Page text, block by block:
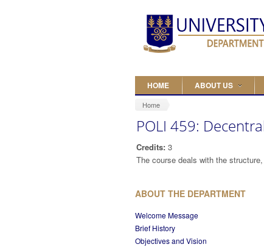
HOME ABOUT US
Home
POLI 459:
Credits: 3
The course deals with the
ABOUT THE DEPARTMENT
Welcome Message
Brief History
Objectives and Vision